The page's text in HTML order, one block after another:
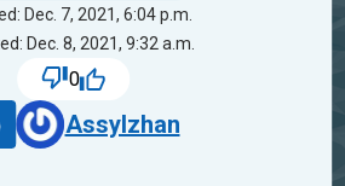
Dec. 7, 2021, 6:04 p.m.
Dec. 8, 2021, 9:32 a.m.
0
Assylzhan